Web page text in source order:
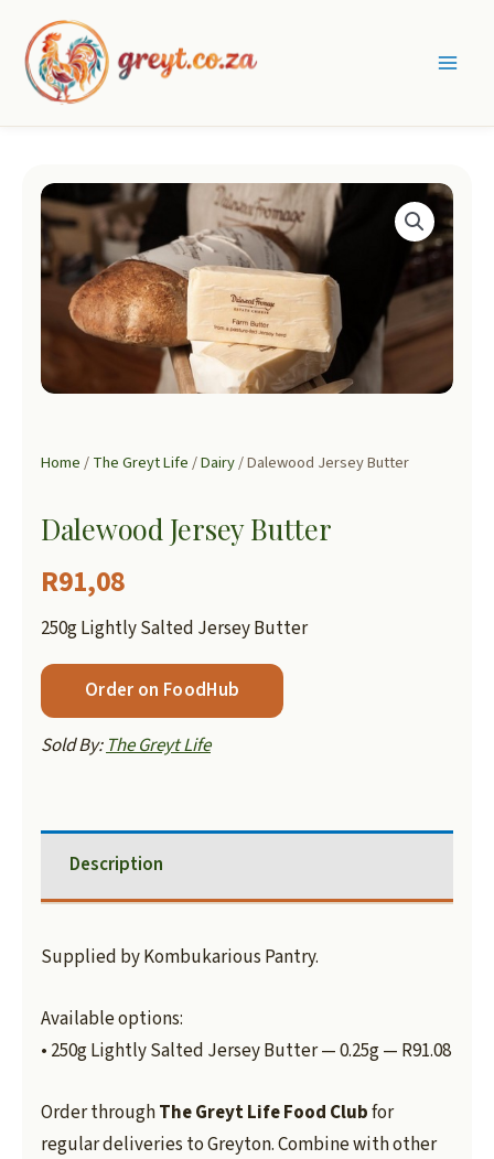
content
Home/The Greyt Life/Dairy/ Dalewood Jersey Butter
Dalewood Jersey Butter
R91,08
250g Lightly Salted Jersey Butter
Order on FoodHub
Sold By: The Greyt Life
Description
Supplied by Kombukarious Pantry.
Available options:
• 250g Lightly Salted Jersey Butter — 0.25g — R91.08
Order throughThe Greyt Life Food Clubfor
regular deliveries to Greyton. Combine with other